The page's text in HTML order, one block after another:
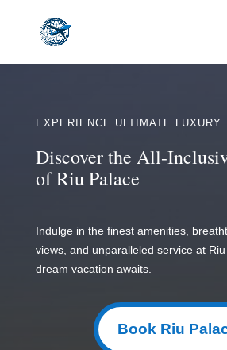
EXPERIENCE ULTIMATE LUXURY
Discover the All-
of Riu Palace
Indulge in the finest amenities,
views, and unparalleled service at
dream vacation awaits.
Book Riu